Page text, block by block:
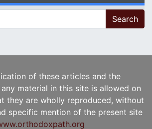
of these articles and the
material in this site is allowed on
they are wholly reproduced, without
specific mention of the present site